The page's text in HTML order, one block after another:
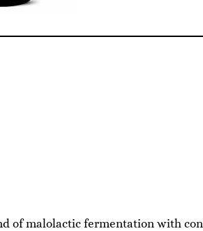
of malolactic fermentation with